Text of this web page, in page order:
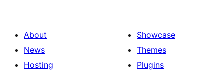
About
News
Hosting
Showcase
Themes
Plugins